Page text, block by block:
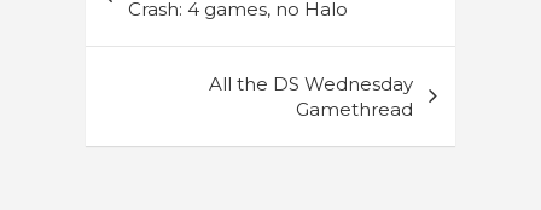
Crash: 4 games, no Halo
All the DS Wednesday
Gamethread